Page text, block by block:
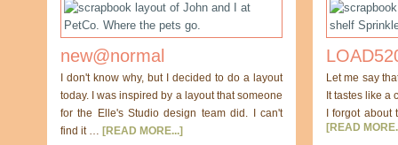
new@normal
I don't know why, but I decided to do a layout
today. I was inspired by a layout that someone
for the Elle's Studio design team did. I can't
find it … [READ MORE...]
Let me say
It tastes like a
I forgot
[READ